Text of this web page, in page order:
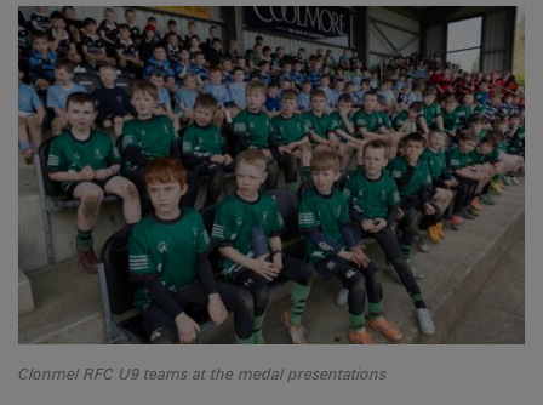
Clonmel RFC U9 teams at the medal presentations